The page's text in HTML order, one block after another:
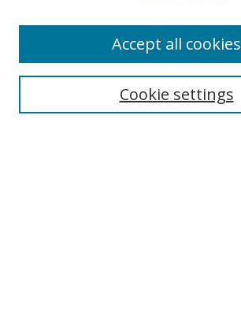
Select context to search:Cookie settings
Accept all cookies